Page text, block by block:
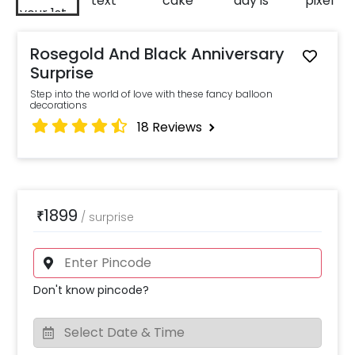
Rosegold And Black Anniversary
Surprise
Step into the world of love with these fancy balloon
decorations
18 Reviews
₹1899 / surprise
Don't know pincode?